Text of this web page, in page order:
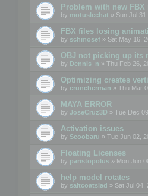
Problem with new
by motuslechat » Sun Jul
FBX files losing
by schmosef » Sat May 16,
OBJ not picking up its
by Dennis_n » Thu Feb 26,
Optimizing creates
by cruncherman » Thu Mar
MAYA ERROR
by JoseCruz3D » Tue Dec
Activation issues
by Scoobaru » Tue Jun 02,
Floating Licenses
by paristopolus » Mon Jun
help model rotates
by saltcoatslad » Sat Jul 04,